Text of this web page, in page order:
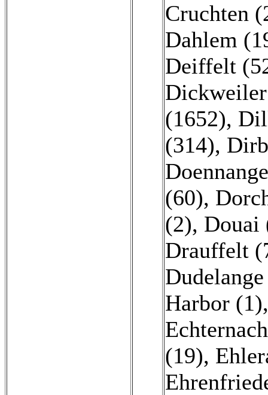
Cruchten
Dahlem
Deiffelt
(1652),
(314),
(60),
(2), Douai
Drauffelt
Harbor (1)
(19),